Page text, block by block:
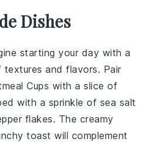
Dishes
starting your day with a
and flavors. Pair
Cups with a slice of
with a sprinkle of sea salt
flakes. The creamy
toast will complement